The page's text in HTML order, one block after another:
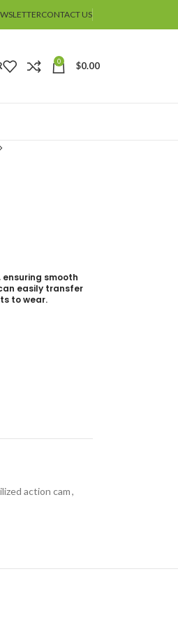
CONTACT US
0 $0.00
smooth
easily transfer
to wear.
action cam,